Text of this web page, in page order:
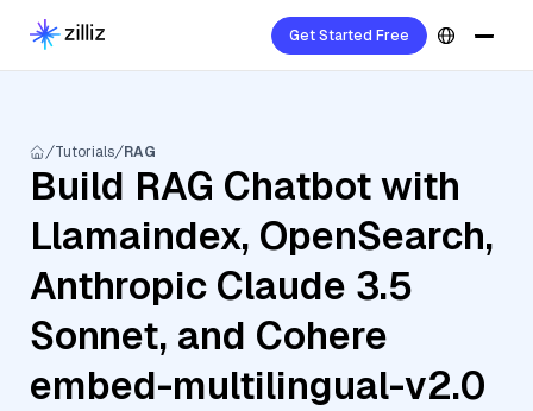
Get Started Free
Tutorials RAG
Build RAG Chatbot with
Llamaindex, OpenSearch,
Anthropic Claude 3.5
Sonnet, and Cohere
embed-multilingual-v2.0